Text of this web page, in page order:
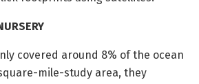
covered around 8% of the ocean
mile-study area, they